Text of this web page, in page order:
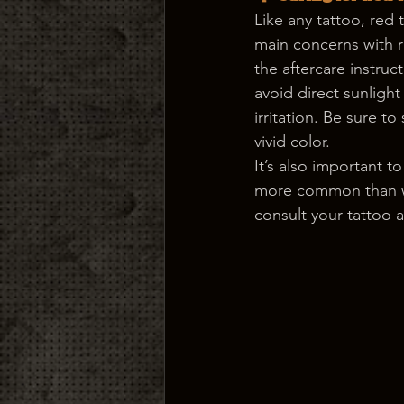
Like any tattoo, red
main concerns with
the aftercare
avoid direct
irritation. Be sure
vivid color.
It’s also important
more common
consult your tattoo